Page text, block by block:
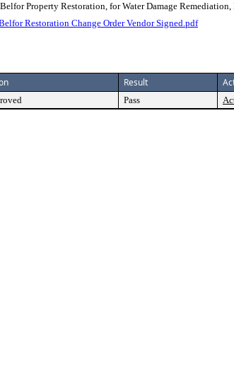
Property Restoration, for Water Damage
Restoration Change Order Vendor Signed.pdf
Result
Pass